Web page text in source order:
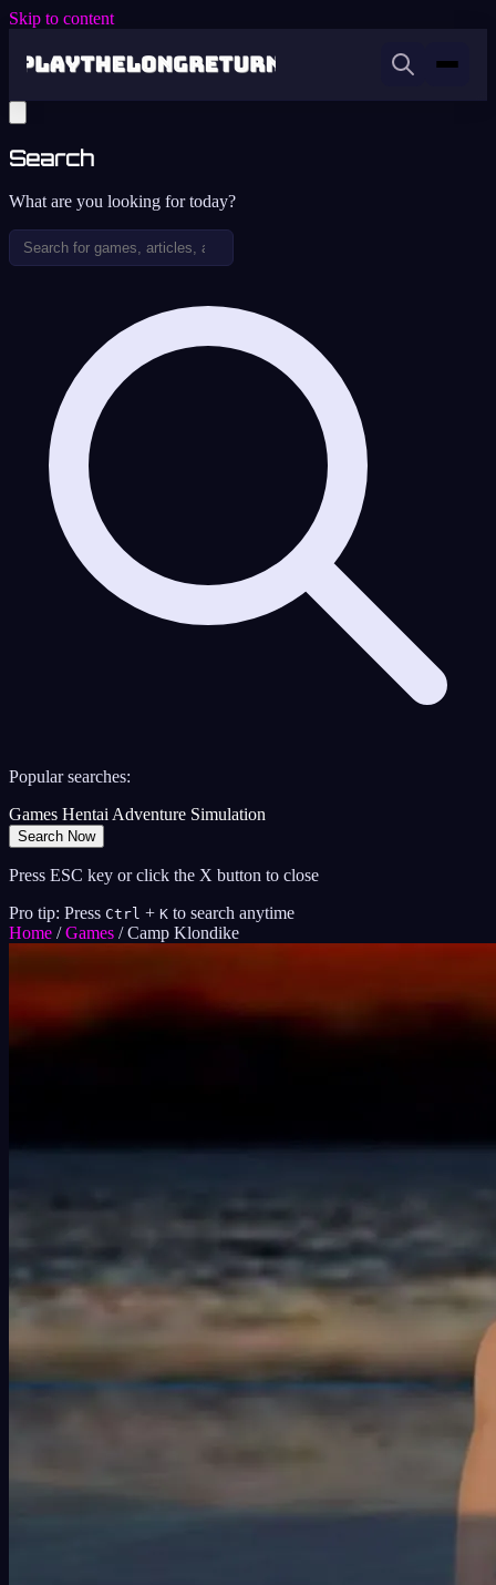
Skip to content
Search
What are you looking for today?
Popular searches:
Games HentaiAdventure Simulation
Search Now
Press ESC key or click the X button to close
Pro tip: Press Ctrl + K to search anytime
Home / Games / Camp Klondike